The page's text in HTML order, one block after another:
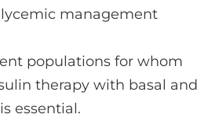
management
populations for whom
therapy with basal and
essential.